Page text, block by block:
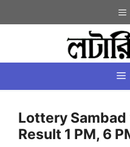
to
Lottery
Result 1 PM, 6